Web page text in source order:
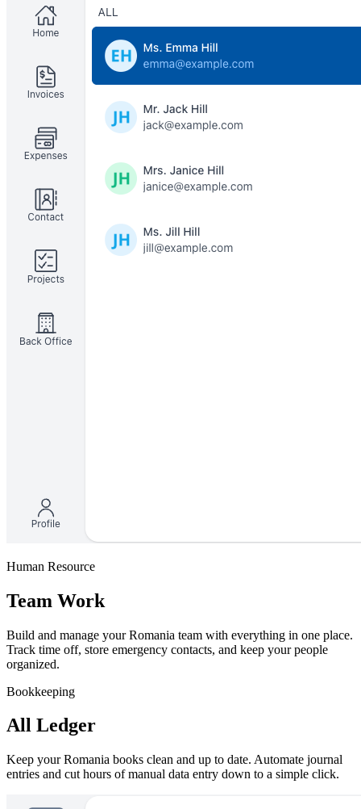
Human Resource
Team Work
Build and manage your Romania team with everything in one place.
Track time off, store emergency contacts, and keep your people
organized.
Bookkeeping
All Ledger
Keep your Romania books clean and up to date. Automate journal
entries and cut hours of manual data entry down to a simple click.